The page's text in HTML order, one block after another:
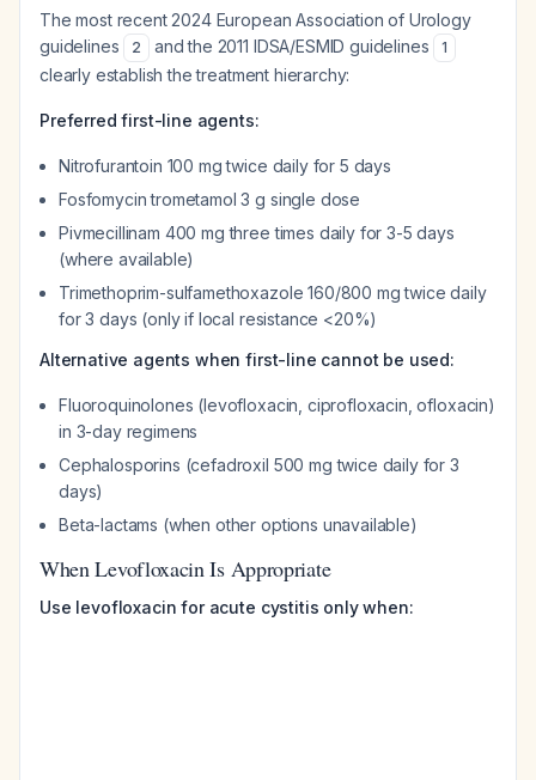
The most recent 2024 European Association of Urology
guidelines
2 and the 2011 IDSA/ESMID guidelines 1
clearly establish the treatment hierarchy:
Preferred first-line agents:
Nitrofurantoin 100 mg twice daily for 5 days
Fosfomycin trometamol 3 g single dose
Pivmecillinam 400 mg three times daily for 3-5 days
(where available)
Trimethoprim-sulfamethoxazole 160/800 mg twice daily
for 3 days (only if local resistance <20%)
Alternative agents when first-line cannot be used:
Fluoroquinolones (levofloxacin, ciprofloxacin, ofloxacin)
in 3-day regimens
Cephalosporins (cefadroxil 500 mg twice daily for 3
days)
Beta-lactams (when other options unavailable)
When Levofloxacin Is Appropriate
Use levofloxacin for acute cystitis only when: